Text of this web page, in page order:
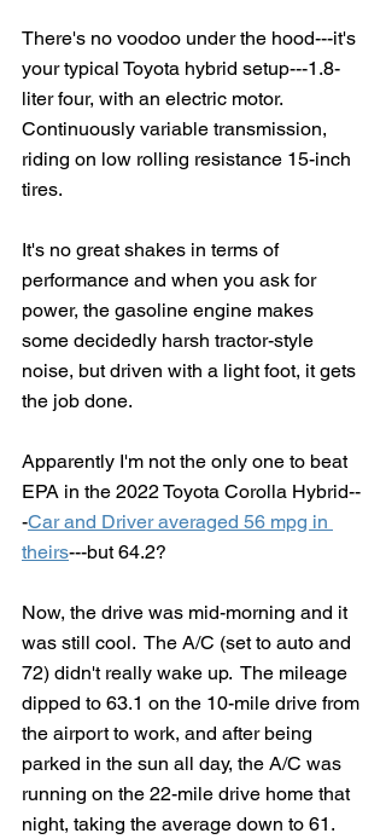
There's no voodoo under the hood---it's
your typical Toyota hybrid setup---1.8-
liter four, with an electric motor.
Continuously variable transmission,
riding on low rolling resistance 15-inch
tires.
It's no great shakes in terms of
performance and when you ask for
power, the gasoline engine makes
some decidedly harsh tractor-style
noise, but driven with a light foot, it gets
the job done.
Apparently I'm not the only one to beat
EPA in the 2022 Toyota Corolla Hybrid--
-Car and Driver averaged 56 mpg in
theirs---but 64.2?
Now, the drive was mid-morning and it
was still cool.  The A/C (set to auto and
72) didn't really wake up.  The mileage
dipped to 63.1 on the 10-mile drive from
the airport to work, and after being
parked in the sun all day, the A/C was
running on the 22-mile drive home that
night, taking the average down to 61.